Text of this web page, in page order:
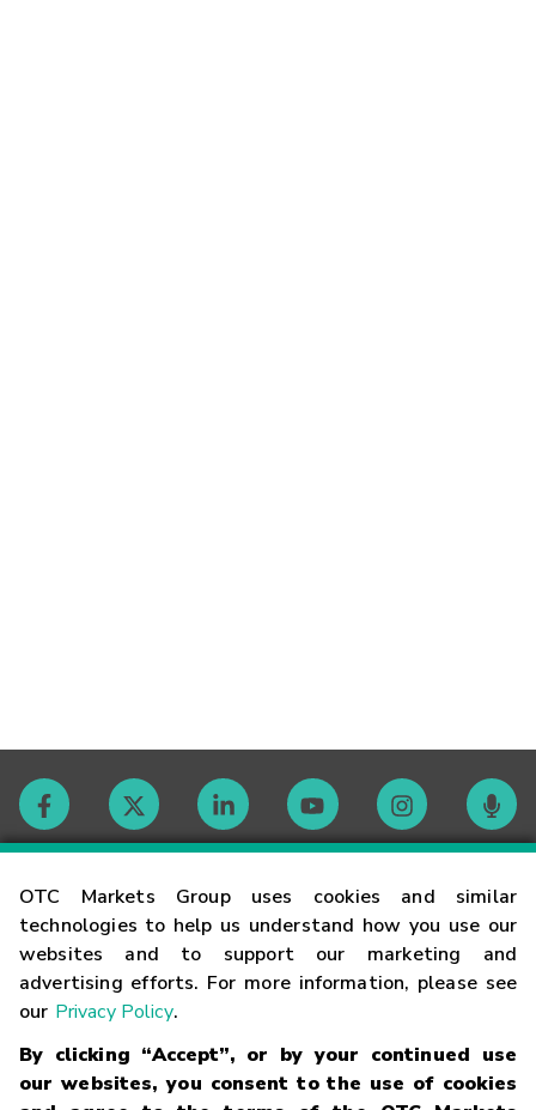
OTC Markets Group uses cookies and similar
technologies to help us understand how you use our
websites and to support our marketing and
advertising efforts. For more information, please see
our Privacy Policy.
By clicking “Accept”, or by your continued use
our websites, you consent to the use of cookies
Contact
Careers
Glossary